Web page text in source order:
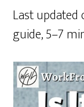
Last updated
guide, 5–7